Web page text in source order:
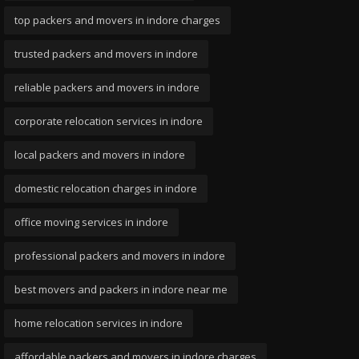
top packers and movers in indore charges
trusted packers and movers in indore
reliable packers and movers in indore
corporate relocation services in indore
local packers and movers in indore
domestic relocation charges in indore
office moving services in indore
professional packers and movers in indore
best movers and packers in indore near me
home relocation services in indore